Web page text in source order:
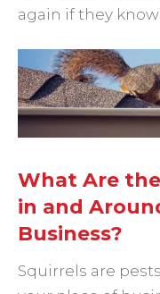
again if they
What Are
in and
Business?
Squirrels are